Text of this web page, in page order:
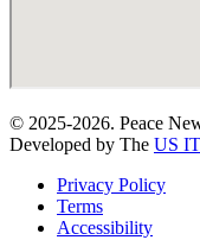
© 2025-2026. Peace
Developed by The US
Privacy Policy
Terms
Accessibility